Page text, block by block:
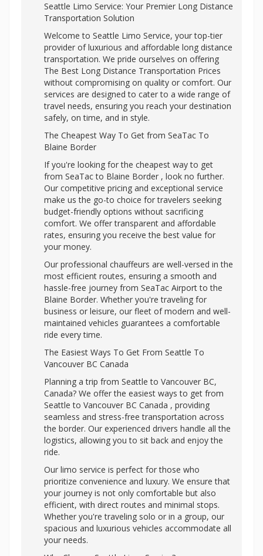
Seattle Limo Service: Your Premier Long Distance
Transportation Solution
Welcome to Seattle Limo Service, your top-tier
provider of luxurious and affordable long distance
transportation. We pride ourselves on offering
The Best Long Distance Transportation Prices
without compromising on quality or comfort. Our
services are designed to cater to a wide range of
travel needs, ensuring you reach your destination
safely, on time, and in style.
The Cheapest Way To Get from SeaTac To
Blaine Border
If you're looking for the cheapest way to get
from SeaTac to Blaine Border , look no further.
Our competitive pricing and exceptional service
make us the go-to choice for travelers seeking
budget-friendly options without sacrificing
comfort. We offer transparent and affordable
rates, ensuring you receive the best value for
your money.
Our professional chauffeurs are well-versed in the
most efficient routes, ensuring a smooth and
hassle-free journey from SeaTac Airport to the
Blaine Border. Whether you're traveling for
business or leisure, our fleet of modern and well-
maintained vehicles guarantees a comfortable
ride every time.
The Easiest Ways To Get From Seattle To
Vancouver BC Canada
Planning a trip from Seattle to Vancouver BC,
Canada? We offer the easiest ways to get from
Seattle to Vancouver BC Canada , providing
seamless and stress-free transportation across
the border. Our experienced drivers handle all the
logistics, allowing you to sit back and enjoy the
ride.
Our limo service is perfect for those who
prioritize convenience and luxury. We ensure that
your journey is not only comfortable but also
efficient, with direct routes and minimal stops.
Whether you're traveling solo or in a group, our
spacious and luxurious vehicles accommodate all
your needs.